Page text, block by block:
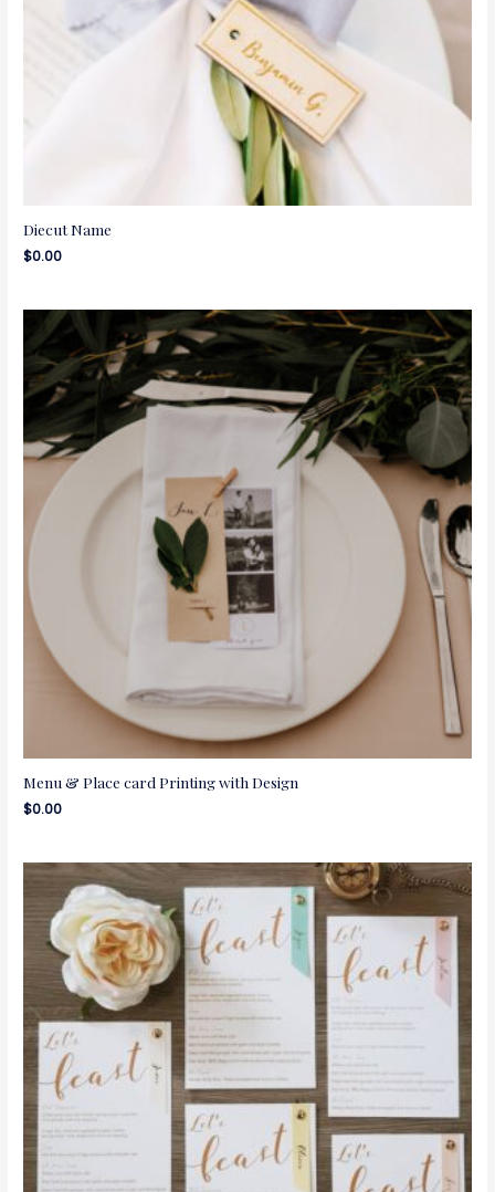
Diecut Name
$0.00
Menu & Place card Printing with Design
$0.00